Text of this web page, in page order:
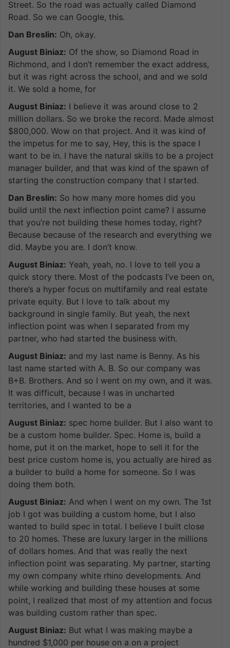
Street. So the road was actually called Diamond
Road. So we can Google, this.
Dan Breslin: Oh, okay.
August Biniaz: Of the show, so Diamond Road in
Richmond, and I don’t remember the exact address,
but it was right across the school, and and we sold
it. We sold a home, for
August Biniaz: I believe it was around close to 2
million dollars. So we broke the record. Made almost
$800,000. Wow on that project. And it was kind of
the impetus for me to say, Hey, this is the space I
want to be in. I have the natural skills to be a project
manager builder, and that was kind of the spawn of
starting the construction company that I started.
Dan Breslin: So how many more homes did you
build until the next inflection point came? I assume
that you’re not building these homes today, right?
Because because of the research and everything we
did. Maybe you are. I don’t know.
August Biniaz: Yeah, yeah, no. I love to tell you a
quick story there. Most of the podcasts I’ve been on,
there’s a hyper focus on multifamily and real estate
private equity. But I love to talk about my
background in single family. But yeah, the next
inflection point was when I separated from my
partner, who had started the business with.
August Biniaz: and my last name is Benny. As his
last name started with A. B. So our company was
B+B. Brothers. And so I went on my own, and it was.
It was difficult, because I was in uncharted
territories, and I wanted to be a
August Biniaz: spec home builder. But I also want to
be a custom home builder. Spec. Home is, build a
home, put it on the market, hope to sell it for the
best price custom home is, you actually are hired as
a builder to build a home for someone. So I was
doing them both.
August Biniaz: And when I went on my own. The 1st
job I got was building a custom home, but I also
wanted to build spec in total. I believe I built close
to 20 homes. These are luxury larger in the millions
of dollars homes. And that was really the next
inflection point was separating. My partner, starting
my own company white rhino developments. And
while working and building these houses at some
point, I realized that most of my attention and focus
was building custom rather than spec.
August Biniaz: But what I was making maybe a
hundred $1,000 per house on a on a project